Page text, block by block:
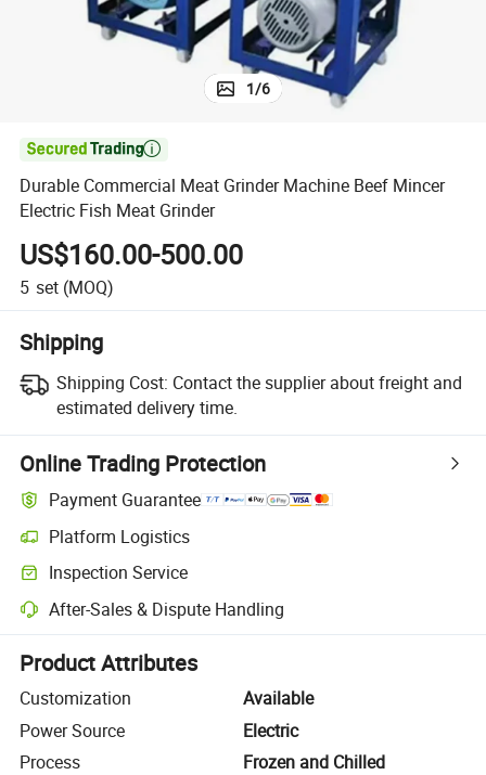
1/6

Durable Commercial Meat Grinder Machine Beef Mincer
Electric Fish Meat Grinder
US$160.00-500.00
5 set (MOQ)
Shipping
Shipping Cost: Contact the supplier about freight and
estimated delivery time.
Online Trading Protection
Payment Guarantee
Platform Logistics
Clearer shipment tracking with platform-supported logistics.
Inspection Service
Optional pre-shipment inspection for quality and quantity checks.
After-Sales & Dispute Handling
Platform-assisted dispute resolution, including refunds or returns
Product Attributes
Customization
Available
Power Source
Electric
Process
Frozen and Chilled